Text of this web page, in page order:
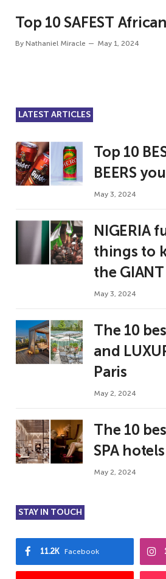
Top 10 SAFEST
By Nathaniel Miracle May 1, 2024
LATEST ARTICLES
Top 10
BEERS
May 3, 2024
NIGERIA
things to
the
May 3, 2024
The 10
and
Paris
May 2, 2024
The 10
SPA
May 2, 2024
STAY IN TOUCH
Facebook
11.2K